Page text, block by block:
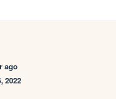
ago
2022